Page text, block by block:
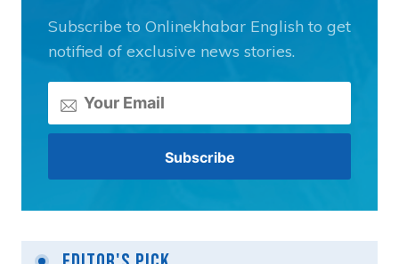
Subscribe to Onlinekhabar English to get
notified of exclusive news stories.